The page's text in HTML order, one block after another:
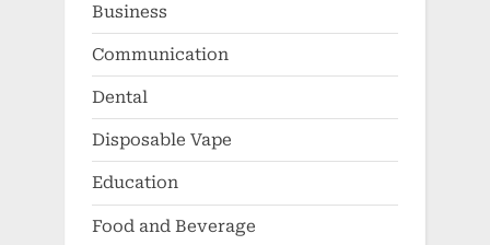
Business
Communication
Dental
Disposable Vape
Education
Food and Beverage